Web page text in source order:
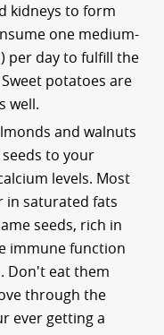
kidneys to form
one medium-
per day to fulfill the
potatoes are
well.
and walnuts
to your
levels. Most
in saturated fats
seeds, rich in
immune function
Don't eat them
through the
ever getting a